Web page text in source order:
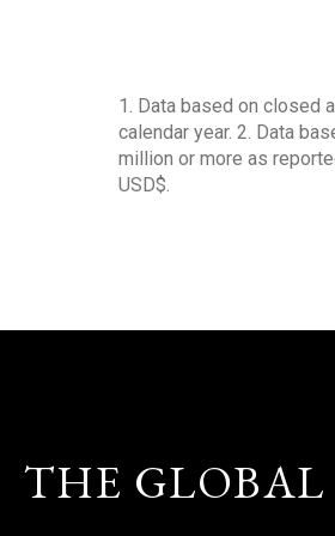
1. Data based on closed
calendar year. 2. Data
million or more as
USD$.
THE